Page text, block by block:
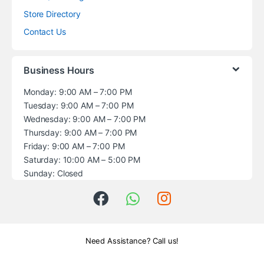
Store Directory
Contact Us
Business Hours
Monday: 9:00 AM – 7:00 PM
Tuesday: 9:00 AM – 7:00 PM
Wednesday: 9:00 AM – 7:00 PM
Thursday: 9:00 AM – 7:00 PM
Friday: 9:00 AM – 7:00 PM
Saturday: 10:00 AM – 5:00 PM
Sunday: Closed
Need Assistance? Call us!